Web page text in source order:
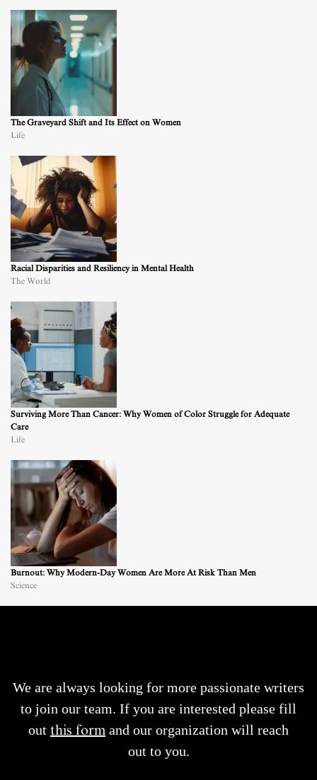
The Graveyard Shift and Its Effect on Women
Life
Racial Disparities and Resiliency in Mental Health
The World
Surviving More Than Cancer: Why Women of Color Struggle for Adequate
Care
Life
Burnout: Why Modern-Day Women Are More At Risk Than Men
Science
We are always looking for more passionate writers
to join our team. If you are interested please fill
out this form and our organization will reach
out to you.